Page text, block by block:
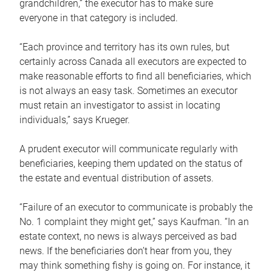
grandchildren,” the executor has to make sure
everyone in that category is included.
“Each province and territory has its own rules, but
certainly across Canada all executors are expected to
make reasonable efforts to find all beneficiaries, which
is not always an easy task. Sometimes an executor
must retain an investigator to assist in locating
individuals,” says Krueger.
A prudent executor will communicate regularly with
beneficiaries, keeping them updated on the status of
the estate and eventual distribution of assets.
“Failure of an executor to communicate is probably the
No. 1 complaint they might get,” says Kaufman. “In an
estate context, no news is always perceived as bad
news. If the beneficiaries don’t hear from you, they
may think something fishy is going on. For instance, it